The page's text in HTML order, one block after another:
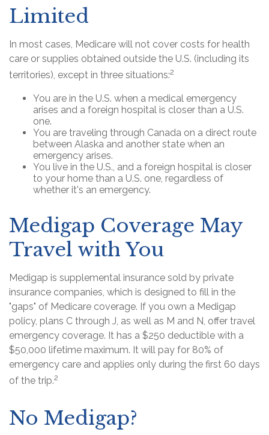
Limited
In most cases, Medicare will not cover costs for health
care or supplies obtained outside the U.S. (including its
territories), except in three situations:2
You are in the U.S. when a medical emergency
arises and a foreign hospital is closer than a U.S.
one.
You are traveling through Canada on a direct route
between Alaska and another state when an
emergency arises.
You live in the U.S., and a foreign hospital is closer
to your home than a U.S. one, regardless of
whether it's an emergency.
Medigap Coverage May
Travel with You
Medigap is supplemental insurance sold by private
insurance companies, which is designed to fill in the
"gaps" of Medicare coverage. If you own a Medigap
policy, plans C through J, as well as M and N, offer travel
emergency coverage. It has a $250 deductible with a
$50,000 lifetime maximum. It will pay for 80% of
emergency care and applies only during the first 60 days
of the trip.2
No Medigap?